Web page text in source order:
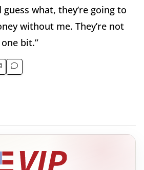
what, they’re going to
without me. They’re not
bit.”